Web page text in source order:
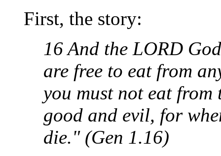
First, the story:
16 And the LORD
are free to eat from
you must not eat from
good and evil, for
die." (Gen 1.16)